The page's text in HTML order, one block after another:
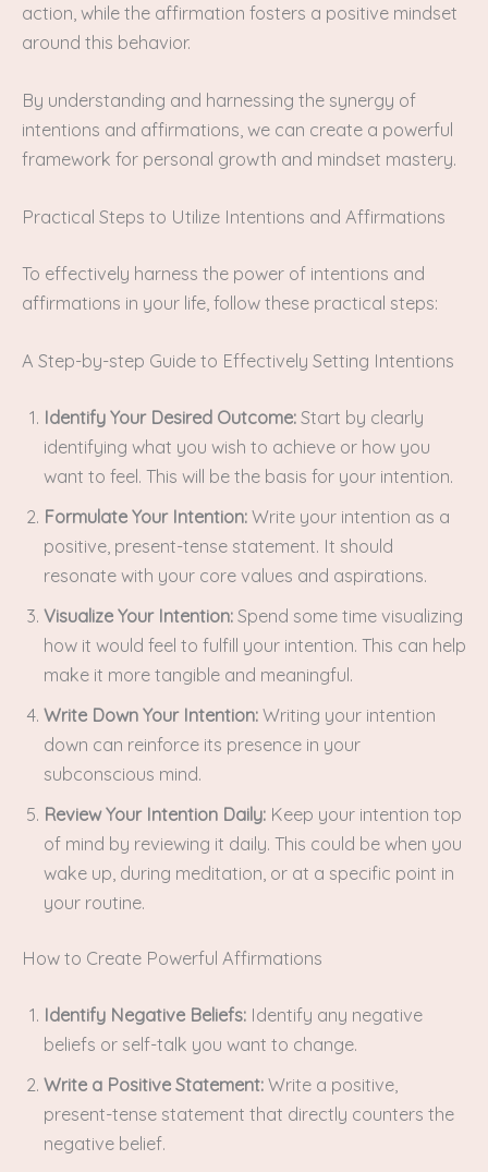
action, while the affirmation fosters a positive mindset
around this behavior.
By understanding and harnessing the synergy of
intentions and affirmations, we can create a powerful
framework for personal growth and mindset mastery.
Practical Steps to Utilize Intentions and Affirmations
To effectively harness the power of intentions and
affirmations in your life, follow these practical steps:
A Step-by-step Guide to Effectively Setting Intentions
Identify Your Desired Outcome: Start by clearly
identifying what you wish to achieve or how you
want to feel. This will be the basis for your intention.
Formulate Your Intention: Write your intention as a
positive, present-tense statement. It should
resonate with your core values and aspirations.
Visualize Your Intention: Spend some time visualizing
how it would feel to fulfill your intention. This can help
make it more tangible and meaningful.
Write Down Your Intention: Writing your intention
down can reinforce its presence in your
subconscious mind.
Review Your Intention Daily: Keep your intention top
of mind by reviewing it daily. This could be when you
wake up, during meditation, or at a specific point in
your routine.
How to Create Powerful Affirmations
Identify Negative Beliefs: Identify any negative
beliefs or self-talk you want to change.
Write a Positive Statement: Write a positive,
present-tense statement that directly counters the
negative belief.